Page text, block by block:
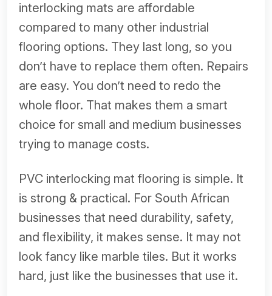
interlocking mats are affordable
compared to many other industrial
flooring options. They last long, so you
don’t have to replace them often. Repairs
are easy. You don’t need to redo the
whole floor. That makes them a smart
choice for small and medium businesses
trying to manage costs.
PVC interlocking mat flooring is simple. It
is strong & practical. For South African
businesses that need durability, safety,
and flexibility, it makes sense. It may not
look fancy like marble tiles. But it works
hard, just like the businesses that use it.